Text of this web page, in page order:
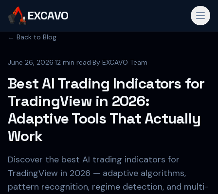
EXCAVO
← Back to Blog
June 26, 2026·12 min read·By EXCAVO Team
Best AI Trading Indicators for
TradingView in 2026:
Adaptive Tools That Actually
Work
Discover the best AI trading indicators for
TradingView in 2026 — adaptive algorithms,
pattern recognition, regime detection, and multi-